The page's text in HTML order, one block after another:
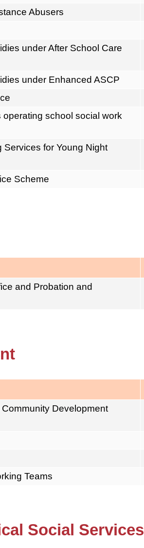
Abusers
under After School Care
under Enhanced ASCP
school social work
for Young Night
Scheme
and Probation and
Development
Teams
Social Services